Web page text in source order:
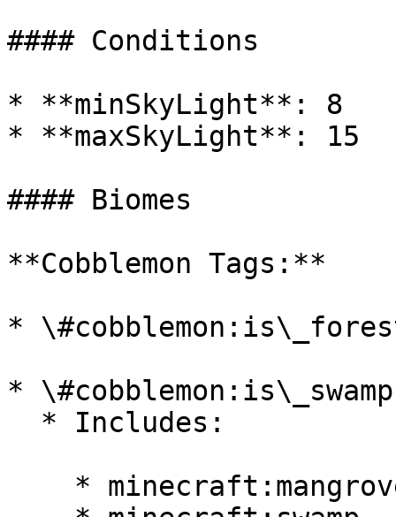
#### Conditions
* **minSkyLight**: 8
* **maxSkyLight**: 15
#### Biomes
**Cobblemon Tags:**
*
* \#cobblemon:is\_swamp